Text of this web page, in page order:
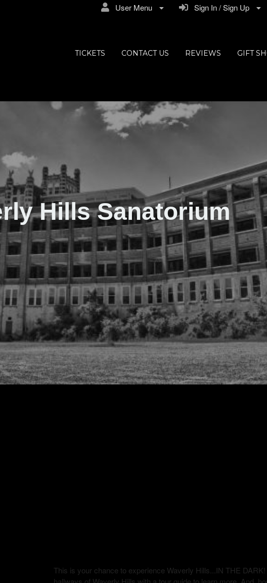
Hills Sanatorium
Sign In / Sign Up
User Menu
TICKETS CONTACT US REVIEWS GIFT
This is your chance to experience Waverly Hills...IN THE